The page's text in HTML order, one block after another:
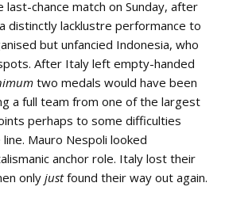
chance match on Sunday, after
distinctly lacklustre performance to
but unfancied Indonesia, who
After Italy left empty-handed
two medals would have been
a full team from one of the largest
perhaps to some difficulties
Mauro Nespoli looked
anchor role. Italy lost their
only justfound their way out again.